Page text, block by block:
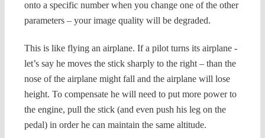
onto a specific number when you change one of the other
parameters – your image quality will be degraded.
This is like flying an airplane. If a pilot turns its airplane -
let’s say he moves the stick sharply to the right – than the
nose of the airplane might fall and the airplane will lose
height. To compensate he will need to put more power to
the engine, pull the stick (and even push his leg on the
pedal) in order he can maintain the same altitude.